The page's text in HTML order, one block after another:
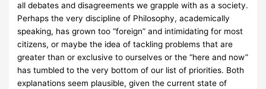
all debates and disagreements we grapple with as a society.
Perhaps the very discipline of Philosophy, academically
speaking, has grown too “foreign” and intimidating for most
citizens, or maybe the idea of tackling problems that are
greater than or exclusive to ourselves or the “here and now”
has tumbled to the very bottom of our list of priorities. Both
explanations seem plausible, given the current state of